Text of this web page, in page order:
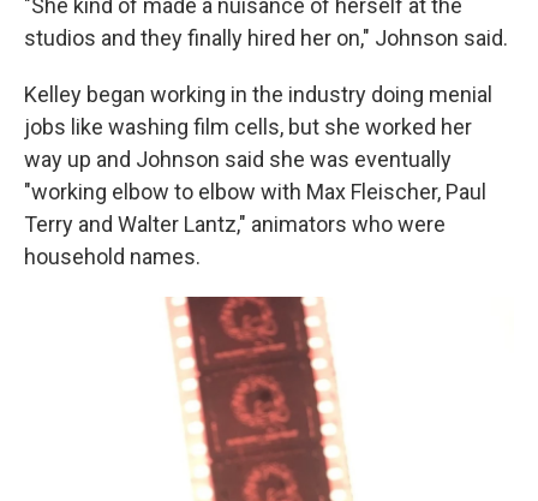
"She kind of made a nuisance of herself at the
studios and they finally hired her on," Johnson said.
Kelley began working in the industry doing menial
jobs like washing film cells, but she worked her
way up and Johnson said she was eventually
"working elbow to elbow with Max Fleischer, Paul
Terry and Walter Lantz," animators who were
household names.